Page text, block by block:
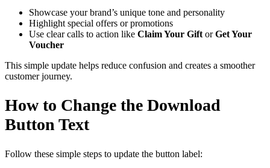
Showcase your brand’s unique tone and personality
Highlight special offers or promotions
Use clear calls to action like Claim Your Gift orGet Your
Voucher
This simple update helps reduce confusion and creates a smoother
customer journey.
How to Change the Download
Button Text
Follow these simple steps to update the button label: